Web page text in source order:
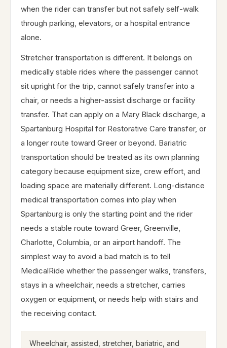
when the rider can transfer but not safely self-walk
through parking, elevators, or a hospital entrance
alone.
Stretcher transportation is different. It belongs on
medically stable rides where the passenger cannot
sit upright for the trip, cannot safely transfer into a
chair, or needs a higher-assist discharge or facility
transfer. That can apply on a Mary Black discharge, a
Spartanburg Hospital for Restorative Care transfer, or
a longer route toward Greer or beyond. Bariatric
transportation should be treated as its own planning
category because equipment size, crew effort, and
loading space are materially different. Long-distance
medical transportation comes into play when
Spartanburg is only the starting point and the rider
needs a stable route toward Greer, Greenville,
Charlotte, Columbia, or an airport handoff. The
simplest way to avoid a bad match is to tell
MedicalRide whether the passenger walks, transfers,
stays in a wheelchair, needs a stretcher, carries
oxygen or equipment, or needs help with stairs and
the receiving contact.
Wheelchair, assisted, stretcher, bariatric, and